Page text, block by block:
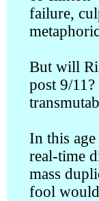
failure,
But will
post 9/
In this
real-time
mass
fool